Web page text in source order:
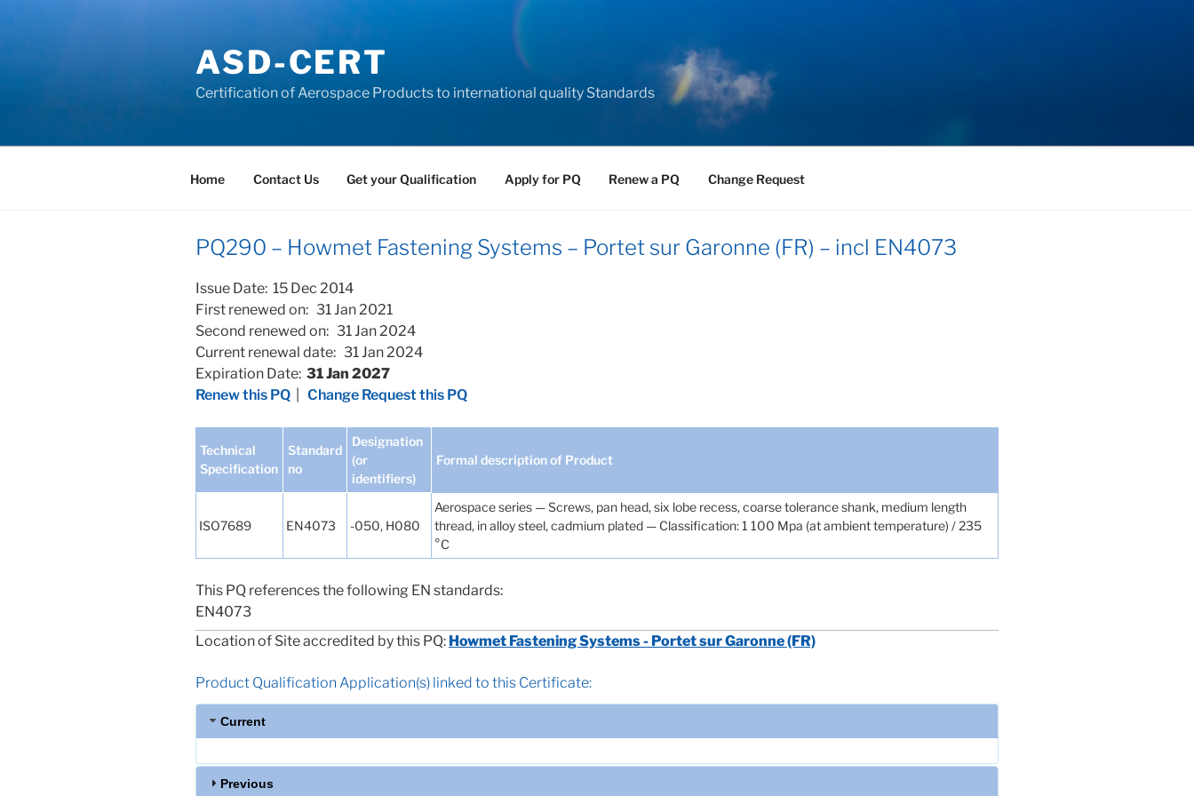
ASD-CERT
Certification of Aerospace Products to international quality Standards
Home Contact Us Get your Qualification Apply for PQ Renew a PQ Change Request
PQ290 – Howmet Fastening Systems – Portet sur Garonne (FR) – incl EN4073
Issue Date: 15 Dec 2014
First renewed on: 31 Jan 2021
Second renewed on: 31 Jan 2024
Current renewal date: 31 Jan 2024
Expiration Date: 31 Jan 2027
Renew this PQ
Change Request this PQ
Technical
Specification
Standard
no
Designation
(or
identifiers)
Formal description of Product
ISO7689 EN4073 -050, H080
Aerospace series — Screws, pan head, six lobe recess, coarse tolerance shank, medium length
thread, in alloy steel, cadmium plated — Classification: 1 100 Mpa (at ambient temperature) / 235
°C
This PQ references the following EN standards:
EN4073
Location of Site accredited by this PQ: Howmet Fastening Systems - Portet sur Garonne (FR)
Product Qualification Application(s) linked to this Certificate:
Current
Previous